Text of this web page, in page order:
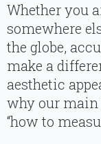
Whether you
somewhere
the globe,
make a
aesthetic
why our main
“how to